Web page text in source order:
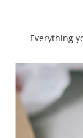
Everything